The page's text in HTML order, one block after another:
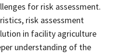
for risk assessment.
risk assessment
in facility agriculture
understanding of the